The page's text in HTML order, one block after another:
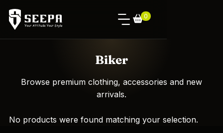
0
Biker
Browse premium clothing, accessories and new
arrivals.
No products were found matching your selection.